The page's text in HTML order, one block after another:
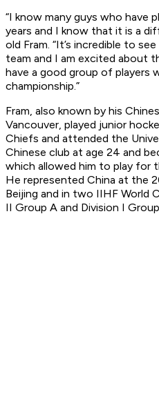
“I know many guys who have
years and I know that it is a
old Fram. “It’s incredible to
team and I am excited about
have a good group of players
championship.”
Fram, also known by his
Vancouver, played junior
Chiefs and attended the
Chinese club at age 24 and
which allowed him to play for
He represented China at the
Beijing and in two IIHF World
II Group A and Division I